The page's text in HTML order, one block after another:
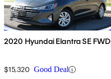
2020 Hyundai Elantra SE FWD
$15,320 Good Deal